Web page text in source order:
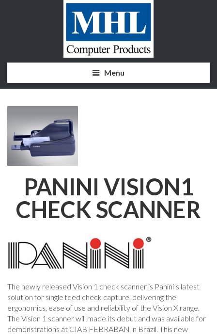
Menu
PANINI VISION1
CHECK SCANNER
The newly released Vision 1 check scanner is Panini’s latest
solution for single feed check capture, delivering the
ergonomics, ease of use and reliability of the Vision X range.
The Vision 1 scanner will made its debut and was available for
demonstrations at CIAB FEBRABAN in Brazil. This new